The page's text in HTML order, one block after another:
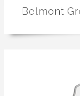
Belmont